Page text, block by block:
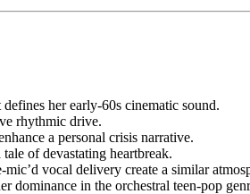
her early-60s cinematic sound.
rhythmic drive.
a personal crisis narrative.
of devastating heartbreak.
vocal delivery create a similar
dominance in the orchestral teen-pop